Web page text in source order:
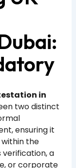
in
two distinct
ensuring it
the
verification, a
or corporate